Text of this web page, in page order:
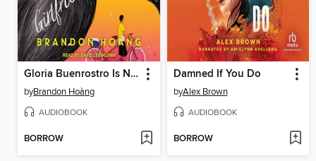
Gloria Buenrostro Is Not My Girlfriend
byBrandon Hoàng
AUDIOBOOK
BORROW
Damned If You Do
byAlex Brown
AUDIOBOOK
BORROW